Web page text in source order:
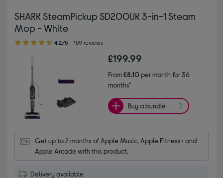
SHARK SteamPickup SD200UK 3-in-1 Steam
Mop - White
4.20 out of 5 stars
4.2/5 159 reviews
£199.99
From£8.10per month for 36
months*
Buy a bundle
Get up to 2 months of Apple Music, Apple Fitness+ and
Apple Arcade with this product.
Delivery available